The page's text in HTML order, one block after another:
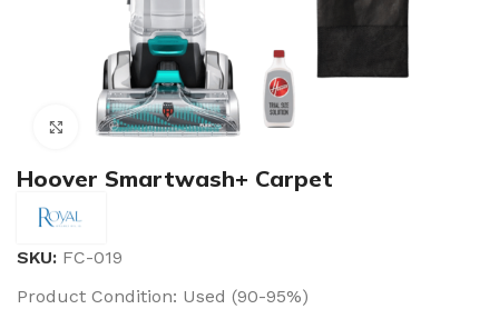
Click to enlarge
Hoover Smartwash+ Carpet
SKU: FC-019
Product Condition: Used (90-95%)